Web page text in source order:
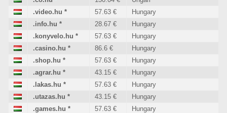
.video.hu * 57.63 €
Hungary
.info.hu * 28.67 €
Hungary
.konyvelo.hu * 57.63 €
Hungary
.casino.hu * 86.6 €
Hungary
.shop.hu * 57.63 €
Hungary
.agrar.hu * 43.15 €
Hungary
.lakas.hu * 57.63 €
Hungary
.utazas.hu * 43.15 €
Hungary
.games.hu * 57.63 €
Hungary